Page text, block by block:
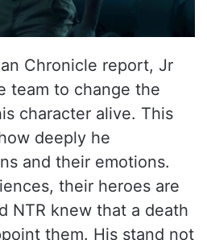
Chronicle report, Jr
team to change the
character alive. This
deeply he
and their emotions.
their heroes are
NTR knew that a death
them. His stand not